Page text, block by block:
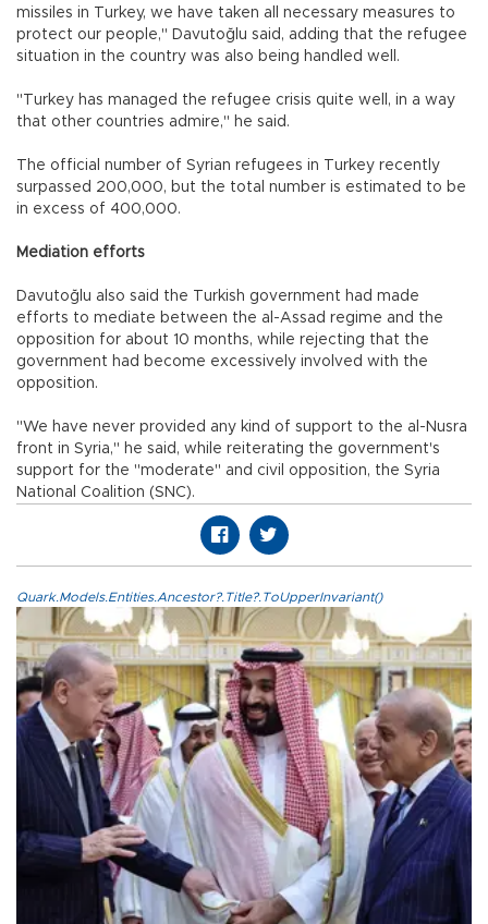
missiles in Turkey, we have taken all necessary measures to
protect our people," Davutoğlu said, adding that the refugee
situation in the country was also being handled well.
"Turkey has managed the refugee crisis quite well, in a way
that other countries admire," he said.
The official number of Syrian refugees in Turkey recently
surpassed 200,000, but the total number is estimated to be
in excess of 400,000.
Mediation efforts
Davutoğlu also said the Turkish government had made
efforts to mediate between the al-Assad regime and the
opposition for about 10 months, while rejecting that the
government had become excessively involved with the
opposition.
"We have never provided any kind of support to the al-Nusra
front in Syria," he said, while reiterating the government's
support for the "moderate" and civil opposition, the Syria
National Coalition (SNC).
Quark.Models.Entities.Ancestor?.Title?.ToUpperInvariant()